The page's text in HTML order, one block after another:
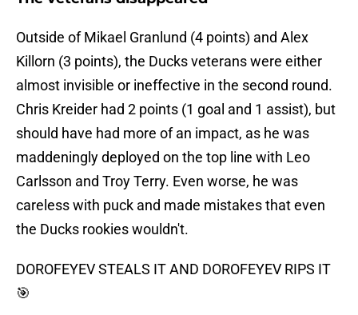
Outside of Mikael Granlund (4 points) and Alex
Killorn (3 points), the Ducks veterans were either
almost invisible or ineffective in the second round.
Chris Kreider had 2 points (1 goal and 1 assist), but
should have had more of an impact, as he was
maddeningly deployed on the top line with Leo
Carlsson and Troy Terry. Even worse, he was
careless with puck and made mistakes that even
the Ducks rookies wouldn't.
DOROFEYEV STEALS IT AND DOROFEYEV RIPS IT
🎯